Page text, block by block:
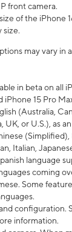
front camera.
of the iPhone
size.
may vary in
in beta on all
iPhone 15 Pro
(Australia,
or U.S.), as
(Simplified),
Italian,
language
coming
Some
configuration.
information.